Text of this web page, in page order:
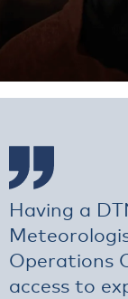
Having a
Operations
access to